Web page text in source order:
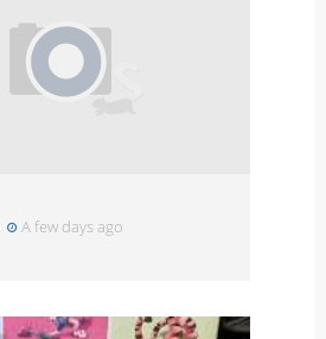
A few days ago